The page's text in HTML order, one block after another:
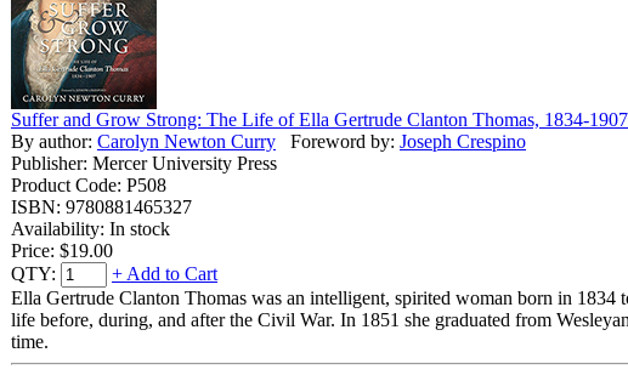
Suffer and Grow Strong: The Life of Ella Gertrude Clanton Thomas, 1834-1907
By author: Carolyn Newton Curry Foreword by: Joseph Crespino
Publisher: Mercer University Press
Product Code: P508
ISBN: 9780881465327
Availability: In stock
Price: $19.00
QTY:
+ Add to Cart
Ella Gertrude Clanton Thomas was an intelligent, spirited woman born in
life before, during, and after the Civil War. In 1851 she graduated from
time.